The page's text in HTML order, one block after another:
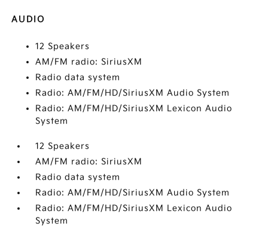
AUDIO
12 Speakers
AM/FM radio: SiriusXM
Radio data system
Radio: AM/FM/HD/SiriusXM Audio System
Radio: AM/FM/HD/SiriusXM Lexicon Audio
System
12 Speakers
AM/FM radio: SiriusXM
Radio data system
Radio: AM/FM/HD/SiriusXM Audio System
Radio: AM/FM/HD/SiriusXM Lexicon Audio
System